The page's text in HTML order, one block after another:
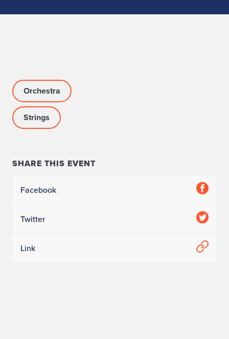
Orchestra
Strings
SHARE THIS EVENT
Facebook
Twitter
Link